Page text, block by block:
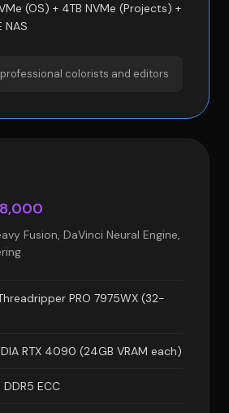
(OS) + 4TB NVMe (Projects) +
NAS
colorists and editors
Fusion, DaVinci Neural Engine,
PRO 7975WX (32-
RTX 4090 (24GB VRAM each)
DDR5 ECC